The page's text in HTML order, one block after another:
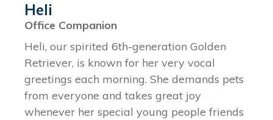
Heli
Office Companion
Heli, our spirited 6th-generation Golden
Retriever, is known for her very vocal
greetings each morning. She demands pets
from everyone and takes great joy
whenever her special young people friends